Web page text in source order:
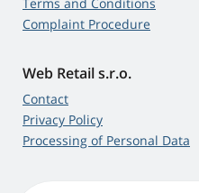
Complaint Procedure
Web Retail s.r.o.
Contact
Privacy Policy
Processing of Personal Data